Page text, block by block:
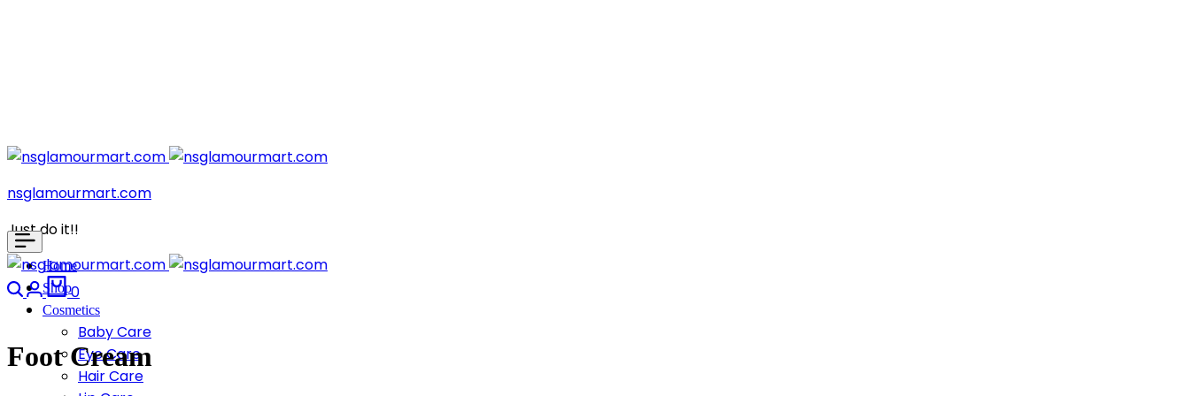
nsglamourmart.com
Just do it!!
Home
Shop
Cosmetics
Baby Care
Eye Care
Hair Care
Search
Login
0Cart
Foot Cream